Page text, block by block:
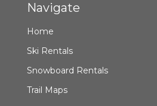
Navigate
Home
Ski Rentals
Snowboard Rentals
Trail Maps